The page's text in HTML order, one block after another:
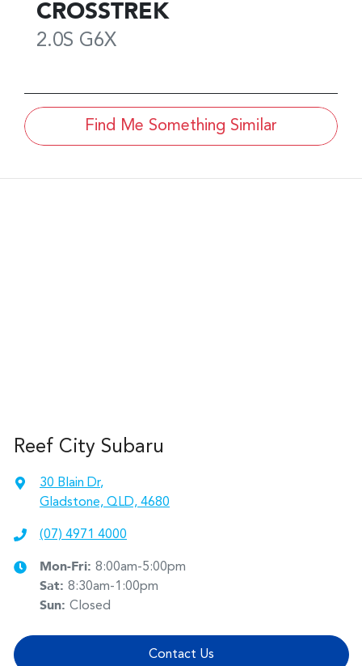
CROSSTREK
2.0S G6X
Find Me Something Similar
Reef City Subaru
30 Blain Dr,
Gladstone, QLD, 4680
(07) 4971 4000
Mon-Fri: 8:00am-5:00pm
Sat: 8:30am-1:00pm
Sun: Closed
Contact Us